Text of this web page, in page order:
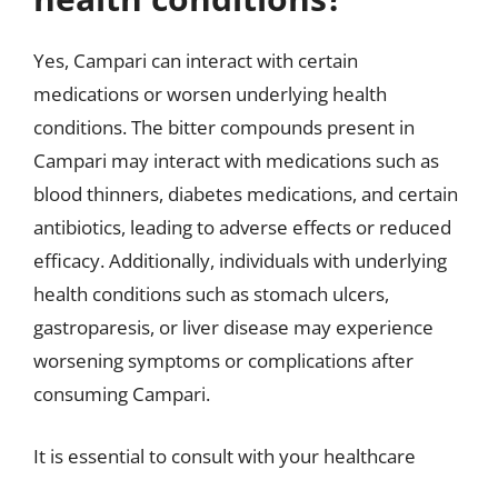
Yes, Campari can interact with certain
medications or worsen underlying health
conditions. The bitter compounds present in
Campari may interact with medications such as
blood thinners, diabetes medications, and certain
antibiotics, leading to adverse effects or reduced
efficacy. Additionally, individuals with underlying
health conditions such as stomach ulcers,
gastroparesis, or liver disease may experience
worsening symptoms or complications after
consuming Campari.
It is essential to consult with your healthcare